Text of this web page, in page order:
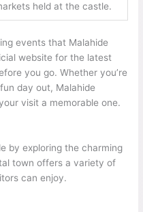
held at the castle.
events that Malahide
website for the latest
you go. Whether you’re
day out, Malahide
visit a memorable one.
by exploring the charming
town offers a variety of
can enjoy.